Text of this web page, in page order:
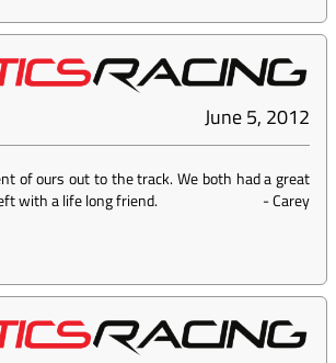
June 5, 2012
of ours out to the track. We both had a great
with a life long friend.
-Carey